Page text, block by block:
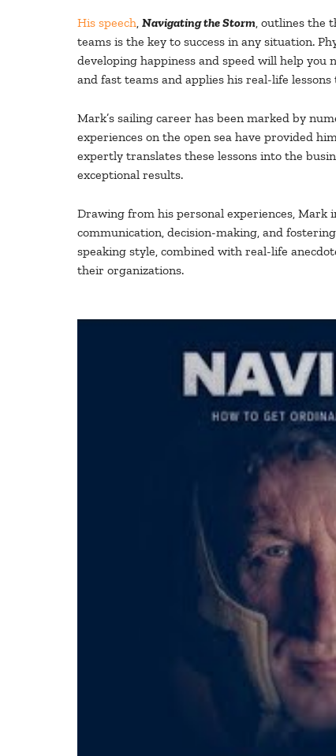
His speech, Navigating the Storm, outlines the
teams is the key to success in any situation.
developing happiness and speed will help
and fast teams and applies his real-life
Mark’s sailing career has been marked by
experiences on the open sea have provided
expertly translates these lessons into the
exceptional results.
Drawing from his personal experiences, Mark
communication, decision-making, and
speaking style, combined with real-life
their organizations.